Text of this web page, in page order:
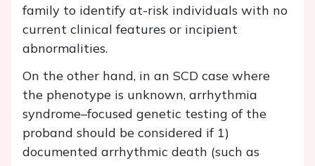
family to identify at-risk individuals with no
current clinical features or incipient
abnormalities.
On the other hand, in an SCD case where
the phenotype is unknown, arrhythmia
syndrome–focused genetic testing of the
proband should be considered if 1)
documented arrhythmic death (such as